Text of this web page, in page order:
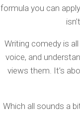
formula you can
Writing comedy is
voice, and
views them. It’s
Which all sounds a